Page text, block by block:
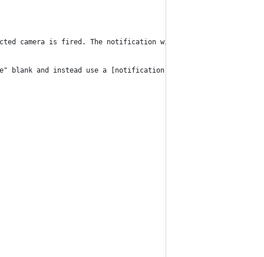
camera is fired. The notification will initially include
blank and instead use a [notification group][1].